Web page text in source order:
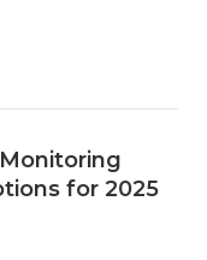
for 2025